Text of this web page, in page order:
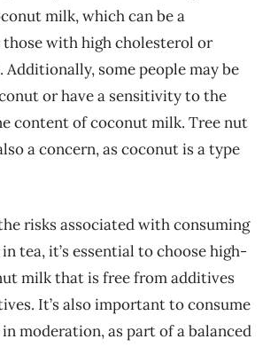
milk, which can be a
with high cholesterol or
Additionally, some people may be
or have a sensitivity to the
content of coconut milk. Tree nut
a concern, as coconut is a type
risks associated with consuming
tea, it’s essential to choose high-
milk that is free from additives
It’s also important to consume
moderation, as part of a balanced